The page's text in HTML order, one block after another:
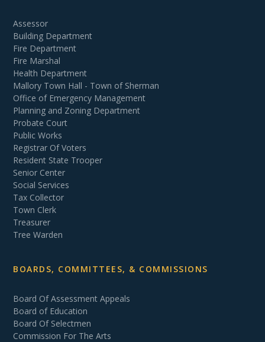
Assessor
Building Department
Fire Department
Fire Marshal
Health Department
Mallory Town Hall - Town of Sherman
Office of Emergency Management
Planning and Zoning Department
Probate Court
Public Works
Registrar Of Voters
Resident State Trooper
Senior Center
Social Services
Tax Collector
Town Clerk
Treasurer
Tree Warden
BOARDS, COMMITTEES, & COMMISSIONS
Board Of Assessment Appeals
Board of Education
Board Of Selectmen
Commission For The Arts